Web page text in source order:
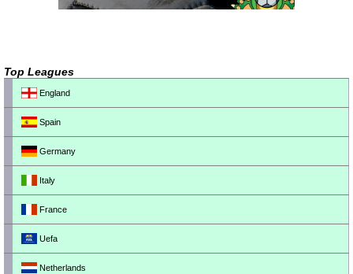
Top Leagues
England
Spain
Germany
Italy
France
Uefa
Netherlands